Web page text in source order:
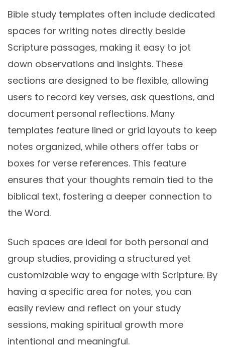
Bible study templates often include dedicated
spaces for writing notes directly beside
Scripture passages‚ making it easy to jot
down observations and insights. These
sections are designed to be flexible‚ allowing
users to record key verses‚ ask questions‚ and
document personal reflections. Many
templates feature lined or grid layouts to keep
notes organized‚ while others offer tabs or
boxes for verse references. This feature
ensures that your thoughts remain tied to the
biblical text‚ fostering a deeper connection to
the Word.
Such spaces are ideal for both personal and
group studies‚ providing a structured yet
customizable way to engage with Scripture. By
having a specific area for notes‚ you can
easily review and reflect on your study
sessions‚ making spiritual growth more
intentional and meaningful.